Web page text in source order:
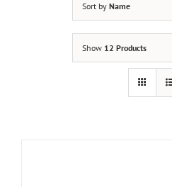
Sort by Name
Show 12 Products